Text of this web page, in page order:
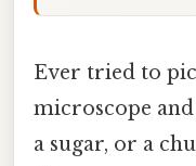
Ever tried to
microscope
a sugar, or a